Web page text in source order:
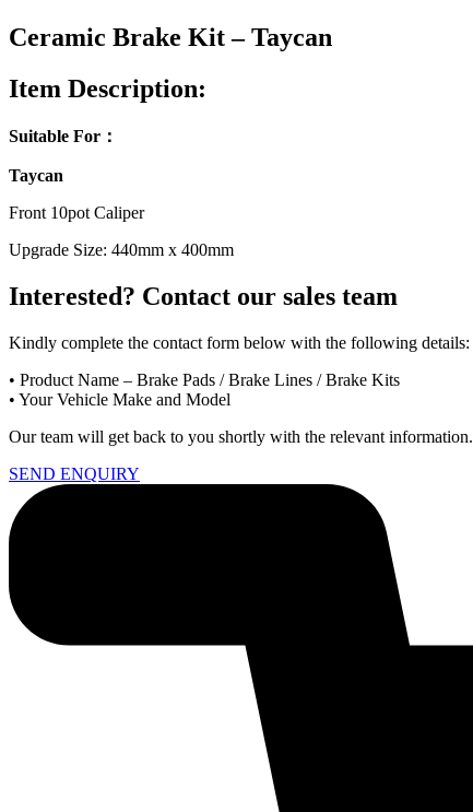
Ceramic Brake Kit – Taycan
Item Description:
Suitable For：
Taycan
Front 10pot Caliper
Upgrade Size: 440mm x 400mm
Interested? Contact our sales team
Kindly complete the contact form below with the following details:
• Product Name – Brake Pads /Brake Lines /Brake Kits
• YourVehicle Make and Model
Ourteam will get back to you shortly with the relevant information.
SEND ENQUIRY